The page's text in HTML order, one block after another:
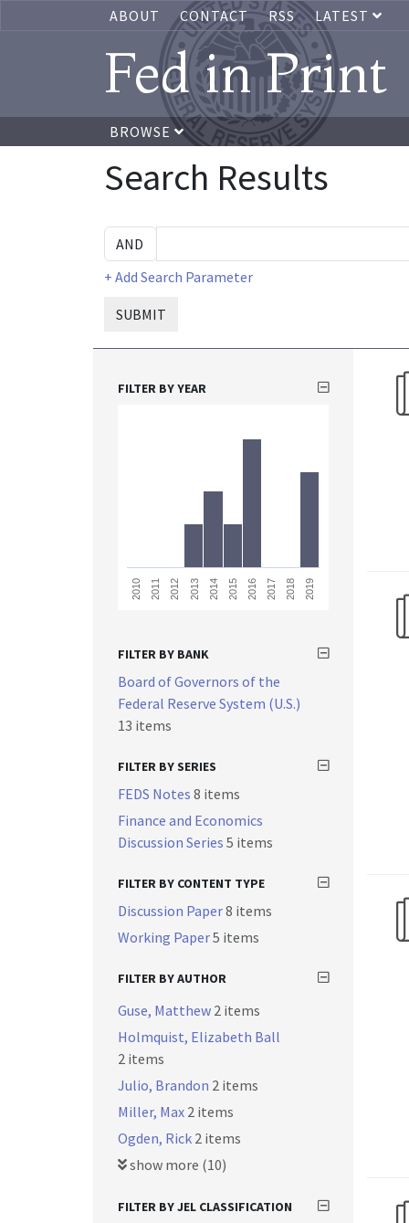
ABOUT CONTACT RSS LATEST
Fed in Print
BROWSE
Search Results
+ Add Search Parameter
SUBMIT
FILTER BY YEAR
2010 2011 2012 2013 2014 2015 2016 2017 2018 2019
FILTER BY BANK
Board of Governors of the
Federal Reserve System (U.S.)
13 items
FILTER BY SERIES
FEDS Notes 8 items
Finance and Economics
Discussion Series 5 items
FILTER BY CONTENT TYPE
Discussion Paper8 items
Working Paper5 items
FILTER BY AUTHOR
Guse, Matthew 2 items
Holmquist, Elizabeth Ball
2 items
Julio, Brandon 2 items
Miller, Max 2 items
Ogden, Rick 2 items
show more (10)
FILTER BY JEL CLASSIFICATION